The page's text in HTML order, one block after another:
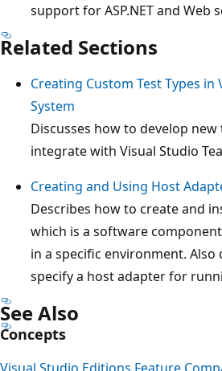
support for ASP.NET and Web
Related Sections
Creating Custom Test Types in
System
Discusses how to develop
integrate with Visual Studio
Creating and Using Host
Describes how to create and
which is a software
in a specific environment. Also
specify a host adapter for
See Also
Concepts
Visual Studio Editions Feature